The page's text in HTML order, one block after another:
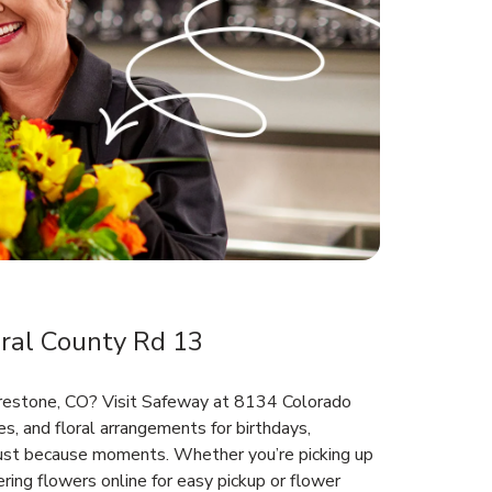
County Rd 13
CO? Visit Safeway at 8134 Colorado
and floral arrangements for birthdays,
because moments. Whether you’re picking up
flowers online for easy pickup or flower